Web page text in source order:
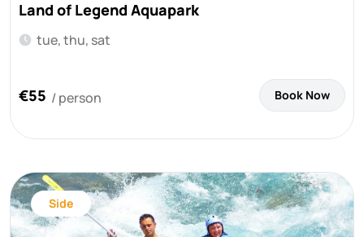
Land of Legend Aquapark
tue, thu, sat
€55 / person Book Now
Side